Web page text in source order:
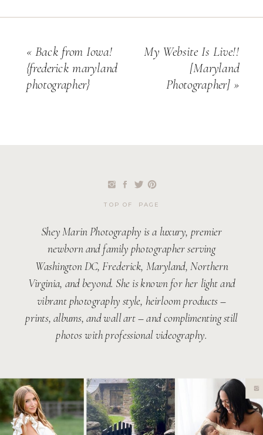
My Website Is Live!!
[maryland
Photographer] »
«Back from Iowa!
{frederick maryland
photographer}
Shey Marin Photography is a luxury, premier
newborn and family photographer serving
Washington DC, Frederick, Maryland, Northern
Virginia, and beyond. She is known for her light and
vibrant photography style, heirloom products –
prints, albums, and wall art – and complimenting still
photos with professional videography.
TOP OF PAGE